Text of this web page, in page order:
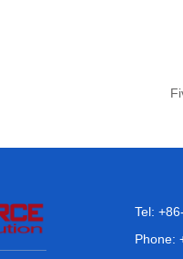
Tel:
Phone: